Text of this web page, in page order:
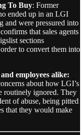
To Buy: Former
ended up in an LGI
and were pressured into
that sales agents
sections
to convert them into
employees alike:
about how LGI’s
routinely ignored. They
of abuse, being pitted
that they would make